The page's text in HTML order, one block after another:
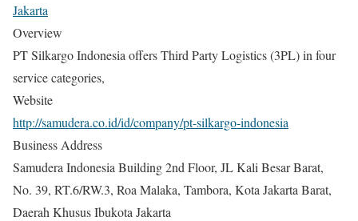
Jakarta
Overview
PT Silkargo Indonesia offers Third Party Logistics (3PL) in four
service categories,
Website
http://samudera.co.id/id/company/pt-silkargo-indonesia
Business Address
Samudera Indonesia Building 2nd Floor, JL Kali Besar Barat,
No. 39, RT.6/RW.3, Roa Malaka, Tambora, Kota Jakarta Barat,
Daerah Khusus Ibukota Jakarta